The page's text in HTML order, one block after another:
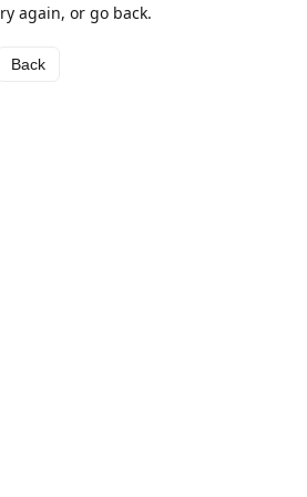
again, or go back.
Back